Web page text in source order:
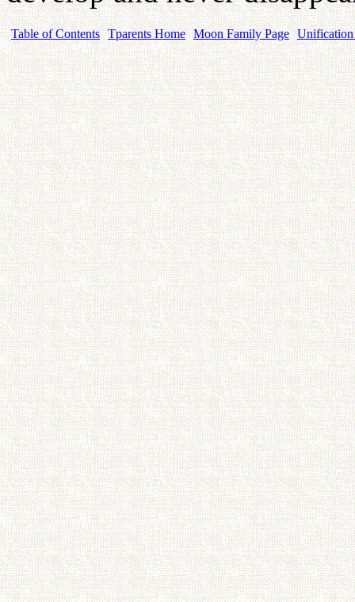
Table of Contents Tparents Home Moon Family Page